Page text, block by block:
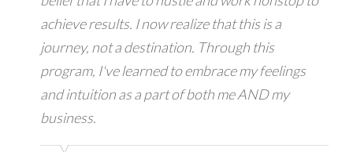
achieve results. I now realize that this is a
journey, not a destination. Through this
program, I've learned to embrace my feelings
and intuition as a part of both me AND my
business.